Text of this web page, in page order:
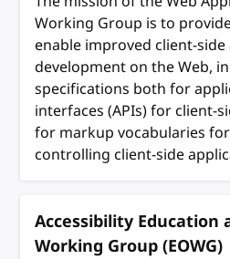
Working Group is to
enable improved client-
development on the Web,
specifications both for
interfaces (APIs) for client-
for markup vocabularies
controlling client-side
Accessibility Education
Working Group (EOWG)